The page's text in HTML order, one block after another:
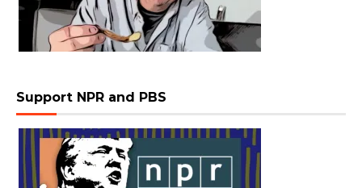
Support NPR and PBS